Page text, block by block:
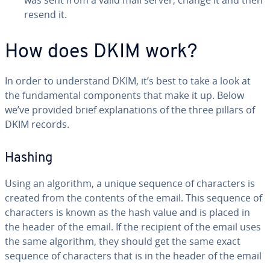
resend it.
How does DKIM work?
In order to un­der­stand DKIM, it’s best to take a look at
the fun­da­men­tal com­po­nents that make it up. Below
we’ve provided brief ex­pla­na­tions of the three pillars of
DKIM records.
Hashing
Using an algorithm, a unique sequence of char­ac­ters is
created from the contents of the email. This sequence of
char­ac­ters is known as the hash value and is placed in
the header of the email. If the recipient of the email uses
the same algorithm, they should get the same exact
sequence of char­ac­ters that is in the header of the email